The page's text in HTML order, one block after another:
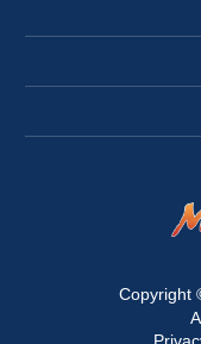
Copyright